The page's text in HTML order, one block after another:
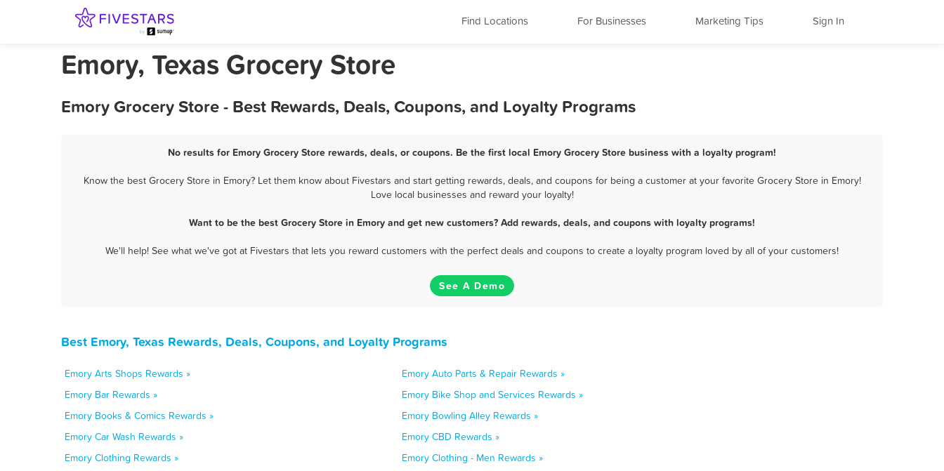
Find Locations For Businesses Marketing Tips Sign In
Emory, Texas Grocery Store
Emory Grocery Store - Best Rewards, Deals, Coupons, and Loyalty Programs
No results for Emory Grocery Store rewards, deals, or coupons. Be the first local Emory Grocery Store business with a loyalty program!
Know the best Grocery Store in Emory? Let them know about Fivestars and start getting rewards, deals, and coupons for being a customer at your favorite Grocery Store in Emory!
Love local businesses and reward your loyalty!
Want to be the best Grocery Store in Emory and get new customers? Add rewards, deals, and coupons with loyalty programs!
We'll help! See what we've got at Fivestars that lets you reward customers with the perfect deals and coupons to create a loyalty program loved by all of your customers!
See A Demo
Best Emory, Texas Rewards, Deals, Coupons, and Loyalty Programs
Emory Arts Shops Rewards »
Emory Auto Parts & Repair Rewards »
Emory Bar Rewards »
Emory Bike Shop and Services Rewards »
Emory Books & Comics Rewards »
Emory Bowling Alley Rewards »
Emory Car Wash Rewards »
Emory CBD Rewards »
Emory Clothing Rewards »
Emory Clothing - Men Rewards »